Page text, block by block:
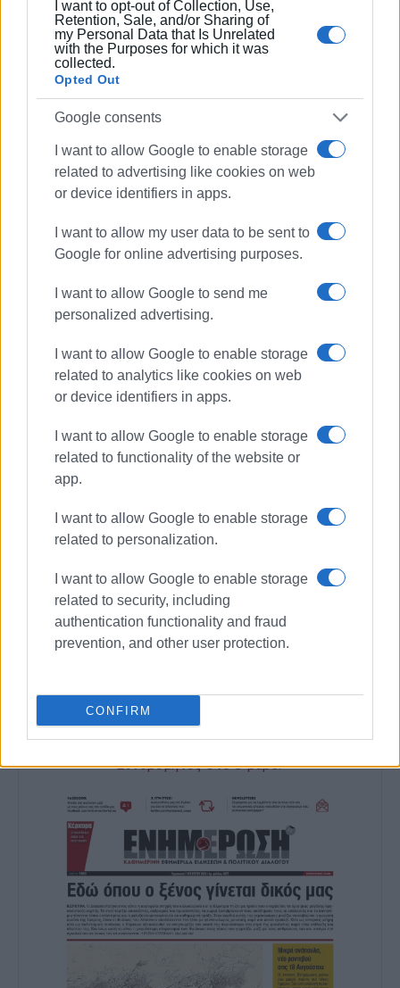
I want to opt-out of Collection, Use,
Retention, Sale, and/or Sharing of
my Personal Data that Is Unrelated
with the Purposes for which it was
collected.
Opted Out
Google consents
I want to allow Google to enable storage
related to advertising like cookies on web
or device identifiers in apps.
I want to allow my user data to be sent to
Google for online advertising purposes.
I want to allow Google to send me
personalized advertising.
I want to allow Google to enable storage
related to analytics like cookies on web
or device identifiers in apps.
I want to allow Google to enable storage
related to functionality of the website or
app.
I want to allow Google to enable storage
related to personalization.
I want to allow Google to enable storage
related to security, including
authentication functionality and fraud
prevention, and other user protection.
CONFIRM
"We have publicly expressed many times our firm position
that the Lefkimmi Health Centre needs immediate
renovation. I have informed the 6th Regional Health
Authority Director on these issues. In order to provide
assistance, the South Corfu Municipality has made small
repairs, but it is the state's obligation to repair the building.
The 6th Regional Health Authority must act immediately to
restore the damage and must immediately intervene," the
outgoing South Corfu Mayor Kostas Lessis told
South Corfu Laiki Sispirosi party led by Stamatis Pelais is
Lefkimmi Health Centre, demanding its upgrade when it
comes to infrastructure, staffing and equipment in order to
provide better health care services to the residents of the
"We want to stop the deterioration of the Health Centre's
state. The entrance to the building has been like this for
quite some time. We are calling for a complete repair of
the Health Centre to meet the needs of residents in a
MARIA BAZDRIYIANNI
Ακολουθήστε το enimerosi στοFacebook
Συνδρομητές στο e-paper